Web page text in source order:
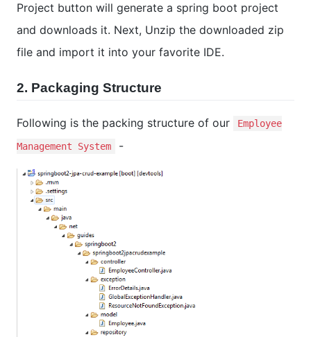
Project button will generate a spring boot project
and downloads it. Next, Unzip the downloaded zip
file and import it into your favorite IDE.
2. Packaging Structure
Following is the packing structure of our Employee
Management System -